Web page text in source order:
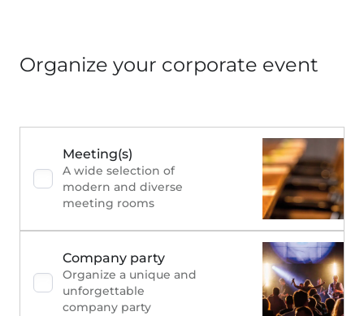
Organize your corporate event
Meeting(s)
A wide selection of
modern and diverse
meeting rooms
Company party
Organize a unique and
unforgettable
company party